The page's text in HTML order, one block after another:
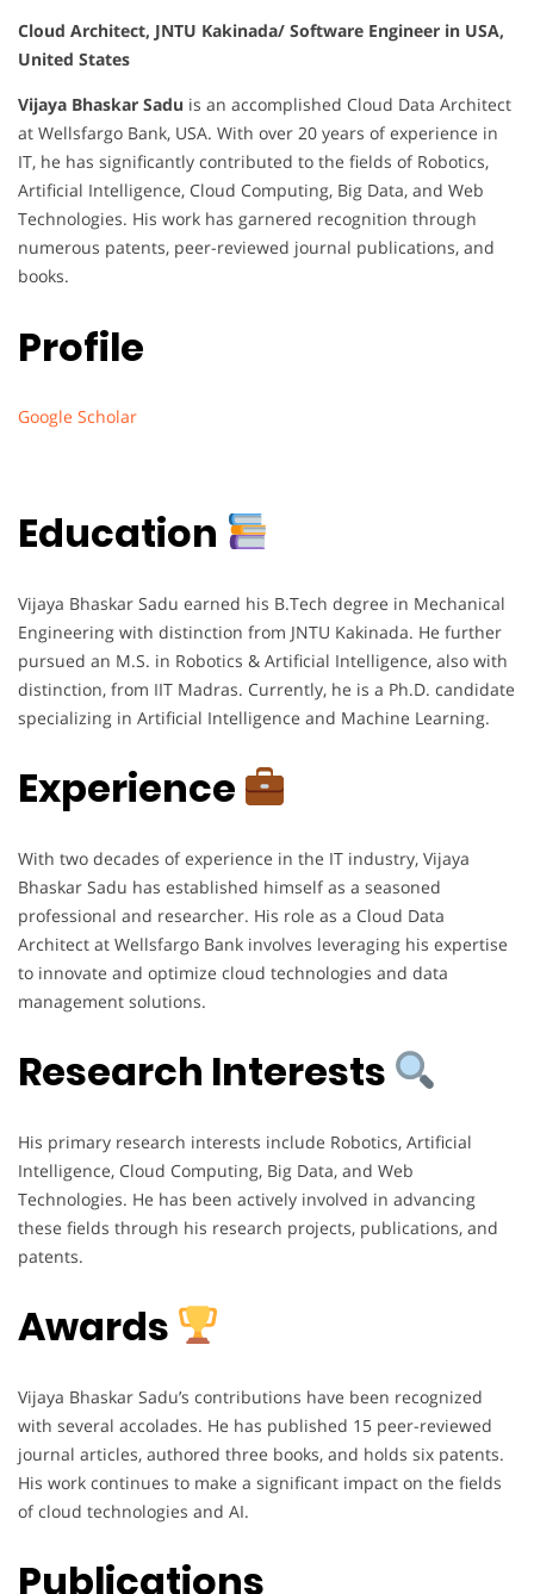
Cloud Architect, JNTU Kakinada/ Software Engineer in USA,
United States
Vijaya Bhaskar Sadu is an accomplished Cloud Data Architect
at Wellsfargo Bank, USA. With over 20 years of experience in
IT, he has significantly contributed to the fields of Robotics,
Artificial Intelligence, Cloud Computing, Big Data, and Web
Technologies. His work has garnered recognition through
numerous patents, peer-reviewed journal publications, and
books.
Profile
Google Scholar
Education
Vijaya Bhaskar Sadu earned his B.Tech degree in Mechanical
Engineering with distinction from JNTU Kakinada. He further
pursued an M.S. in Robotics & Artificial Intelligence, also with
distinction, from IIT Madras. Currently, he is a Ph.D. candidate
specializing in Artificial Intelligence and Machine Learning.
Experience
With two decades of experience in the IT industry, Vijaya
Bhaskar Sadu has established himself as a seasoned
professional and researcher. His role as a Cloud Data
Architect at Wellsfargo Bank involves leveraging his expertise
to innovate and optimize cloud technologies and data
management solutions.
Research Interests
His primary research interests include Robotics, Artificial
Intelligence, Cloud Computing, Big Data, and Web
Technologies. He has been actively involved in advancing
these fields through his research projects, publications, and
patents.
Awards
Vijaya Bhaskar Sadu’s contributions have been recognized
with several accolades. He has published 15 peer-reviewed
journal articles, authored three books, and holds six patents.
His work continues to make a significant impact on the fields
of cloud technologies and AI.
Publications